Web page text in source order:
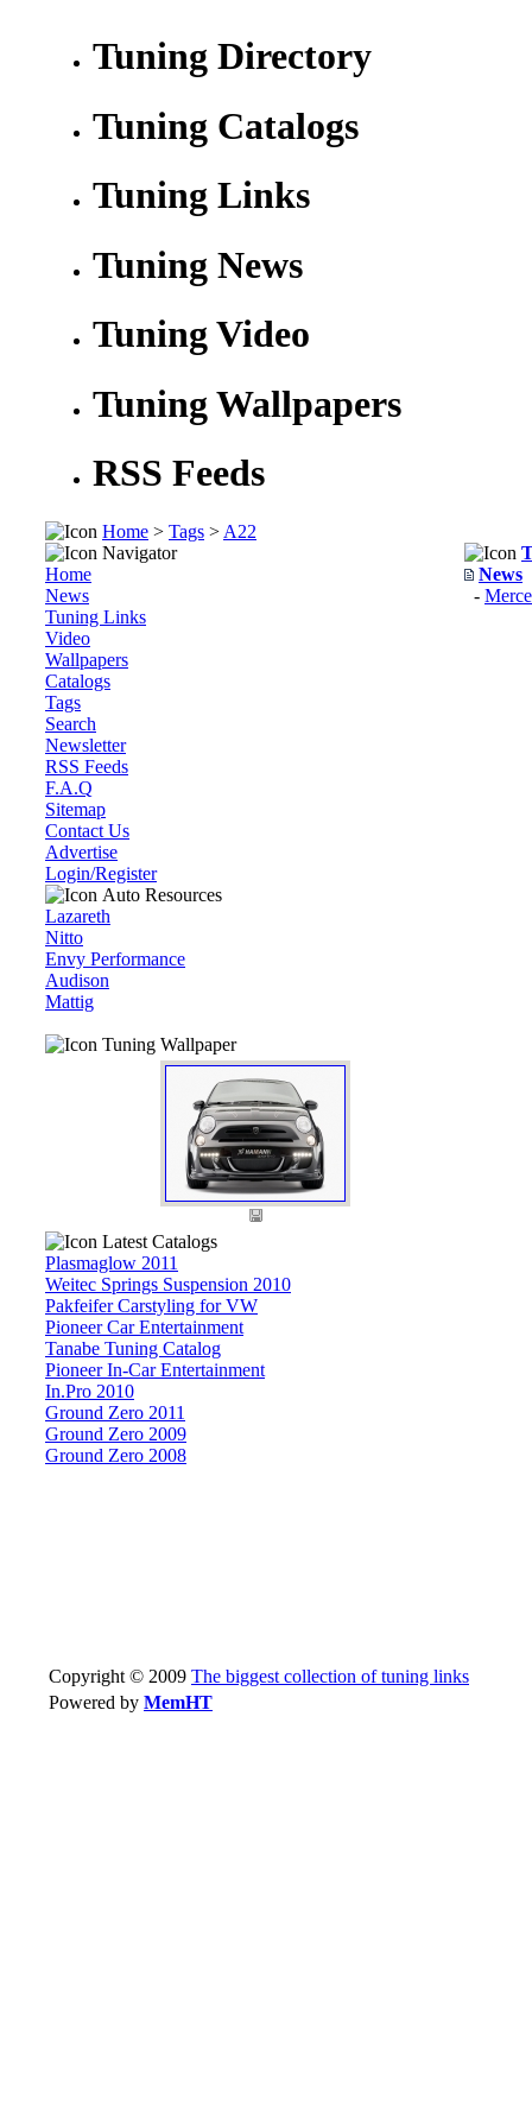
Tuning Directory
Tuning Catalogs
Tuning Links
Tuning News
Tuning Video
Tuning Wallpapers
RSS Feeds
Home > Tags > A22
Navigator
Home
News
Tuning Links
Video
Wallpapers
Catalogs
Tags
Search
Newsletter
RSS Feeds
F.A.Q
Sitemap
Contact Us
Advertise
Login/Register
Auto Resources
Lazareth
Nitto
Envy Performance
Audison
Mattig
Tuning Wallpaper
Latest Catalogs
Plasmaglow 2011
Weitec Springs Suspension 2010
Pakfeifer Carstyling for VW
Pioneer Car Entertainment
Tanabe Tuning Catalog
Pioneer In-Car Entertainment
In.Pro 2010
Ground Zero 2011
Ground Zero 2009
Ground Zero 2008
News
-
Copyright © 2009 The biggest collection of tuning links
Powered by MemHT